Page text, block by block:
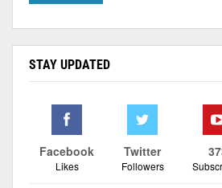
STAY UPDATED
Facebook
Likes
Twitter
Followers